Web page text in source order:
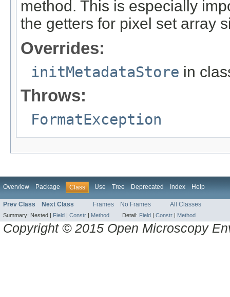
method. This is especially
the getters for pixel set array
Overrides:
initMetadataStore in
Throws:
FormatException
Overview Package Class Use Tree Deprecated Index Help
Prev Class Next Class Frames No Frames All Classes
Summary: Nested | Field Constr Method Detail: Field Constr Method
Copyright © 2015 Open Microscopy